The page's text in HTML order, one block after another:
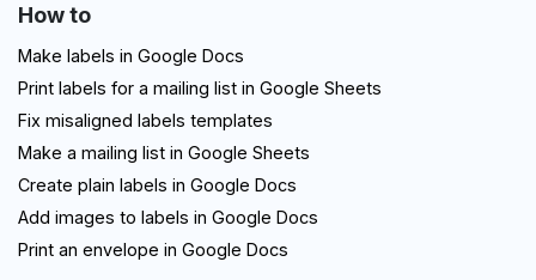
How to
Make labels in Google Docs
Print labels for a mailing list in Google Sheets
Fix misaligned labels templates
Make a mailing list in Google Sheets
Create plain labels in Google Docs
Add images to labels in Google Docs
Print an envelope in Google Docs